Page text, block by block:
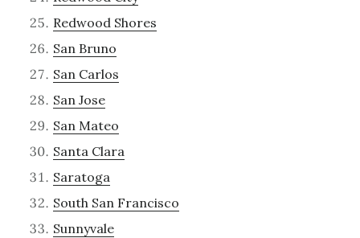
Redwood Shores
San Bruno
San Carlos
San Jose
San Mateo
Santa Clara
Saratoga
South San Francisco
Sunnyvale